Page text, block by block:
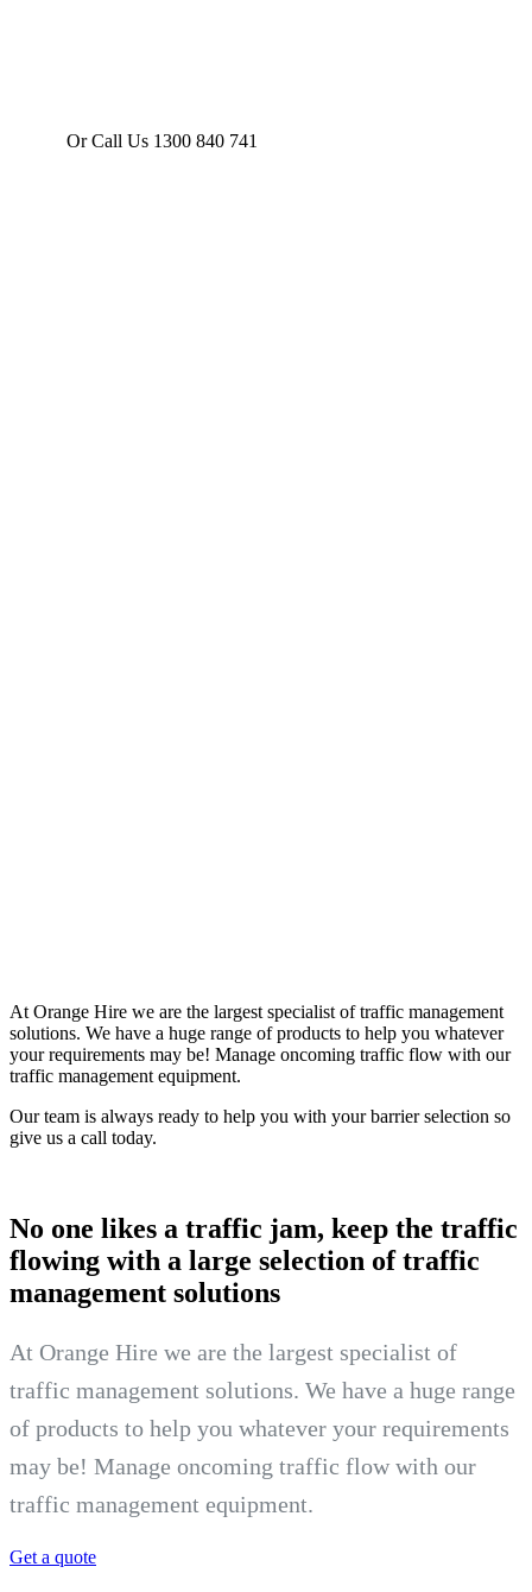
Or Call Us 1300 840 741
At Orange Hire we are the largest specialist of traffic management
solutions. We have a huge range of products to help you whatever
your requirements may be! Manage oncoming traffic flow with our
traffic management equipment.
Our team is always ready to help you with your barrier selection so
give us a call today.
No one likes a traffic jam, keep the traffic
flowing with a large selection of traffic
management solutions
At Orange Hire we are the largest specialist of
traffic management solutions. We have a huge range
of products to help you whatever your requirements
may be! Manage oncoming traffic flow with our
traffic management equipment.
Get a quote